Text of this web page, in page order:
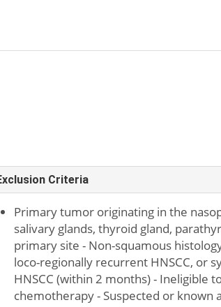
Criteria
Primary tumor originating in the
salivary glands, thyroid gland,
primary site - Non-squamous
loco-regionally recurrent HNSCC, or
HNSCC (within 2 months) - Ineligible
chemotherapy - Suspected or known